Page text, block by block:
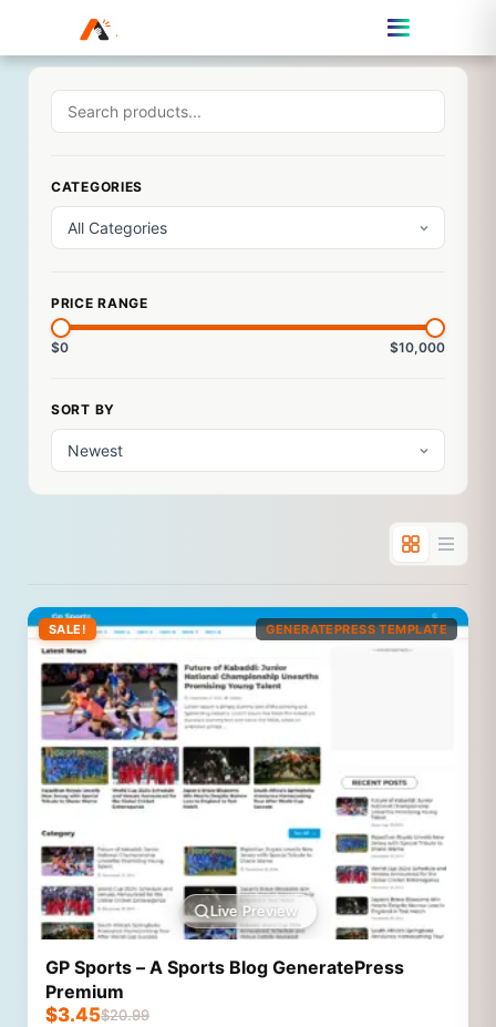
CATEGORIES
PRICE RANGE
$0 $10,000
SORT BY
SALE! GENERATEPRESS TEMPLATE
Live Preview
GP Sports – A Sports Blog GeneratePress
Premium
$20.99
$3.45